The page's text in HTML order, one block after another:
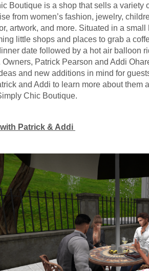
Boutique is a shop that sells a variety
from women’s fashion, jewelry,
artwork, and more. Situated in a small
little shops and places to grab a
date followed by a hot air balloon
Owners, Patrick Pearson and Addi
and new additions in mind for
and Addi to learn more about them
Chic Boutique.
with Patrick & Addi